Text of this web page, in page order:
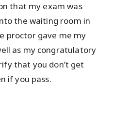
that my exam was
the waiting room in
proctor gave me my
as my congratulatory
that you don’t get
if you pass.